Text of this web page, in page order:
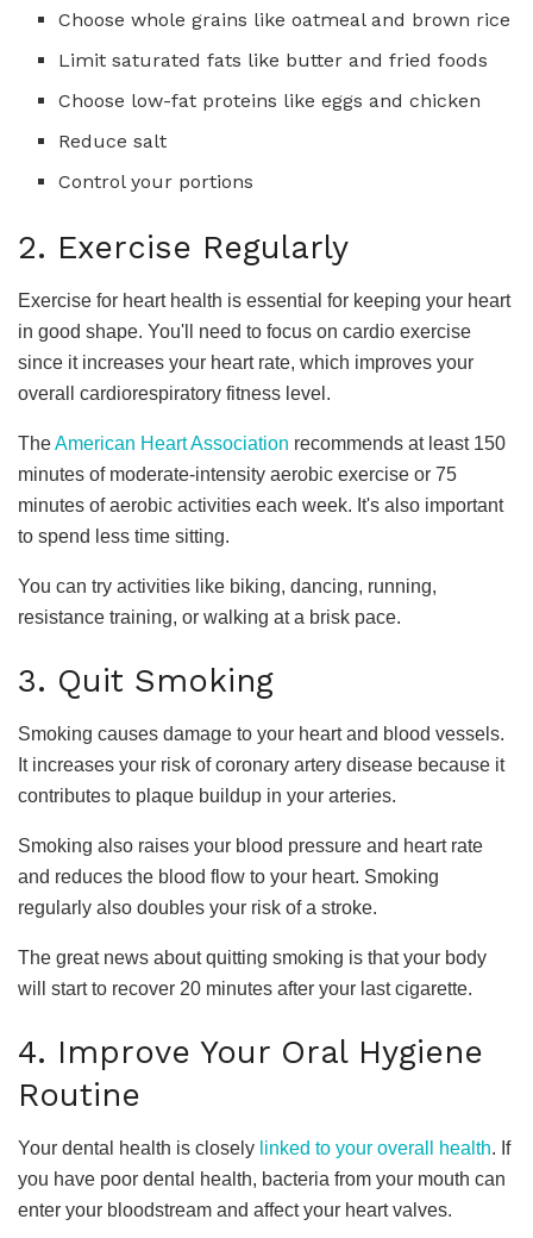
Choose whole grains like oatmeal and brown rice
Limit saturated fats like butter and fried foods
Choose low-fat proteins like eggs and chicken
Reduce salt
Control your portions
2. Exercise Regularly
Exercise for heart health is essential for keeping your heart
in good shape. You'll need to focus on cardio exercise
since it increases your heart rate, which improves your
overall cardiorespiratory fitness level.
TheAmerican Heart Association recommends at least 150
minutes of moderate-intensity aerobic exercise or 75
minutes of aerobic activities each week. It's also important
to spend less time sitting.
You can try activities like biking, dancing, running,
resistance training, or walking at a brisk pace.
3. Quit Smoking
Smoking causes damage to your heart and blood vessels.
It increases your risk of coronary artery disease because it
contributes to plaque buildup in your arteries.
Smoking also raises your blood pressure and heart rate
and reduces the blood flow to your heart. Smoking
regularly also doubles your risk of a stroke.
The great news about quitting smoking is that your body
will start to recover 20 minutes after your last cigarette.
4. Improve Your Oral Hygiene
Routine
Your dental health is closely linked to your overall health. If
you have poor dental health, bacteria from your mouth can
enter your bloodstream and affect your heart valves.